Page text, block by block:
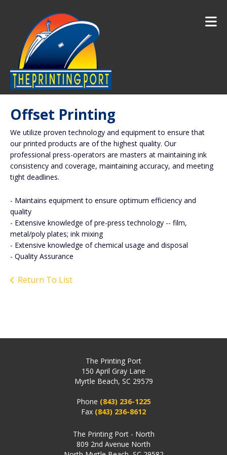
Offset Printing
We utilize proven technology and equipment to ensure that
our printed products are of the highest quality. Our
professional press-operators are masters at maintaining ink
consistency and coverage, maintaining accuracy, and meeting
tight deadlines.
- Maintains equipment to ensure optimum efficiency and
quality
- Extensive knowledge of pre-press technology -- film,
metal/poly plates; ink mixing
- Extensive knowledge of chemical usage and disposal
- Quality Assurance
Return To List
The Printing Port
150 April Gray Lane
Myrtle Beach, SC 29579
Phone (843) 236-1225
Fax (843) 236-8612
The Printing Port - North
809 2nd Avenue North